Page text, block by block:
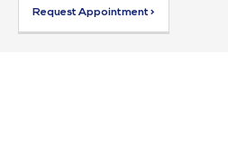
Request Appointment >